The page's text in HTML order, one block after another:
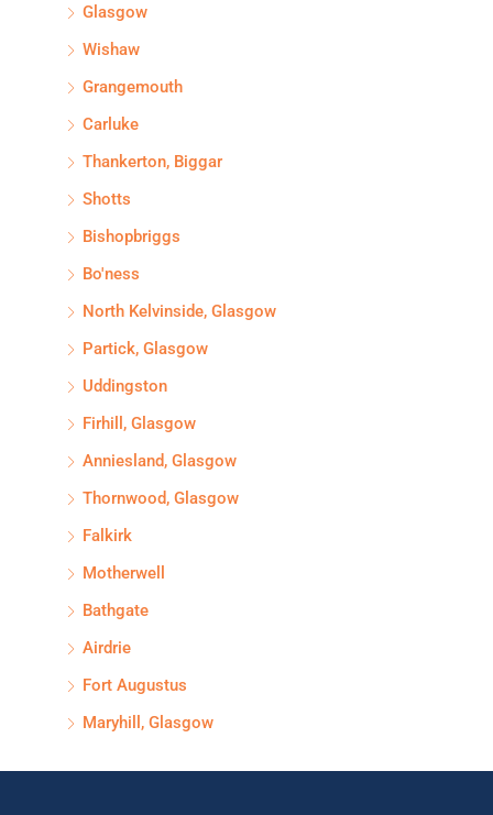
Glasgow
Wishaw
Grangemouth
Carluke
Thankerton, Biggar
Shotts
Bishopbriggs
Bo'ness
North Kelvinside, Glasgow
Partick, Glasgow
Uddingston
Firhill, Glasgow
Anniesland, Glasgow
Thornwood, Glasgow
Falkirk
Motherwell
Bathgate
Airdrie
Fort Augustus
Maryhill, Glasgow